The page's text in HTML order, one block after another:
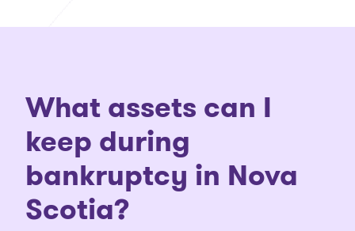
What assets can I
keep during
bankruptcy in Nova
Scotia?